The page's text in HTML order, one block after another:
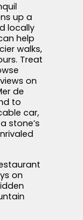
up a
locally
help
walks,
Treat
on
de
to
car,
stone’s
on